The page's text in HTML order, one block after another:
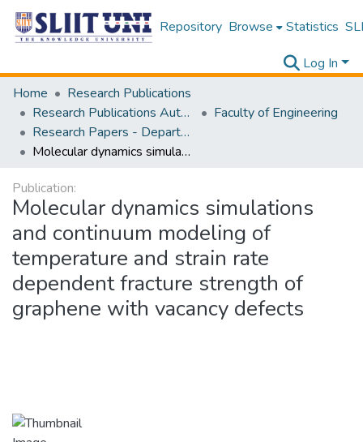
Repository Browse Statistics
Log In
Home
Research Publications
Research Publications Authored by SLIIT Staff
Faculty of Engineering
Research Papers - Department of Civil Engineering
Molecular dynamics simulations and continuum modeling of temperature and strain rate dependent fracture strength of graphene with vacancy defects
Publication:
Molecular dynamics simulations
and continuum modeling of
temperature and strain rate
dependent fracture strength of
graphene with vacancy defects